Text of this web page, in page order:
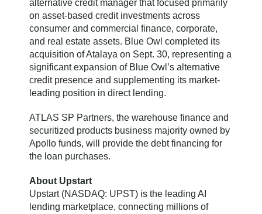
alternative credit manager that focused primarily
on asset-based credit investments across
consumer and commercial finance, corporate,
and real estate assets. Blue Owl completed its
acquisition of Atalaya on Sept. 30, representing a
significant expansion of Blue Owl’s alternative
credit presence and supplementing its market-
leading position in direct lending.
ATLAS SP Partners, the warehouse finance and
securitized products business majority owned by
Apollo funds, will provide the debt financing for
the loan purchases.
About Upstart
Upstart (NASDAQ: UPST) is the leading AI
lending marketplace, connecting millions of